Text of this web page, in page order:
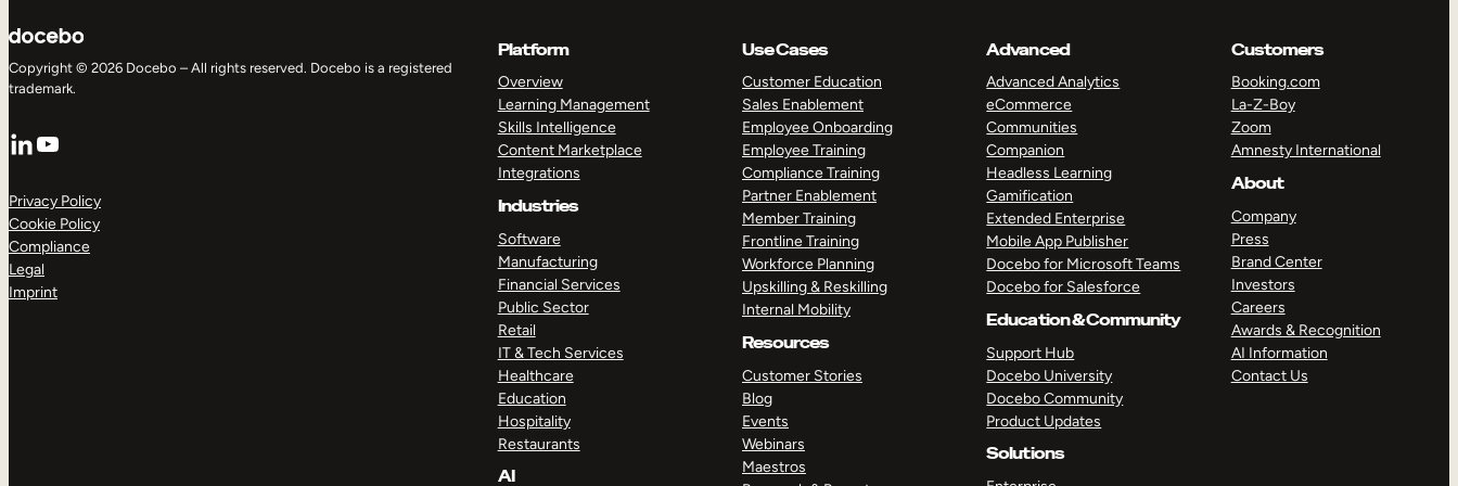
Copyright © 2026 Docebo – All rights reserved. Docebo is a registered
trademark.
LinkedIn
YouTube
Privacy Policy
Cookie Policy
Compliance
Legal
Imprint
Platform
Overview
Learning Management
Skills Intelligence
Content Marketplace
Integrations
Industries
Software
Manufacturing
Financial Services
Public Sector
Retail
IT & Tech Services
Healthcare
Education
Hospitality
Restaurants
AI
Use Cases
Customer Education
Sales Enablement
Employee Onboarding
Employee Training
Compliance Training
Partner Enablement
Member Training
Frontline Training
Workforce Planning
Upskilling & Reskilling
Internal Mobility
Resources
Customer Stories
Blog
Events
Webinars
Maestros
Advanced
Advanced Analytics
eCommerce
Communities
Companion
Headless Learning
Gamification
Extended Enterprise
Mobile App Publisher
Docebo for Microsoft Teams
Docebo for Salesforce
Education & Community
Support Hub
Docebo University
Docebo Community
Product Updates
Solutions
Customers
Booking.com
La-Z-Boy
Zoom
Amnesty International
About
Company
Press
Brand Center
Investors
Careers
Awards & Recognition
AI Information
Contact Us